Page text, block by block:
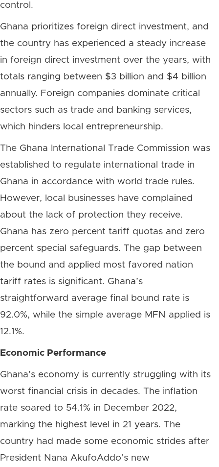
control.
Ghana prioritizes foreign direct investment, and
the country has experienced a steady increase
in foreign direct investment over the years, with
totals ranging between $3 billion and $4 billion
annually. Foreign companies dominate critical
sectors such as trade and banking services,
which hinders local entrepreneurship.
The Ghana International Trade Commission was
established to regulate international trade in
Ghana in accordance with world trade rules.
However, local businesses have complained
about the lack of protection they receive.
Ghana has zero percent tariff quotas and zero
percent special safeguards. The gap between
the bound and applied most favored nation
tariff rates is significant. Ghana’s
straightforward average final bound rate is
92.0%, while the simple average MFN applied is
12.1%.
Economic Performance
Ghana’s economy is currently struggling with its
worst financial crisis in decades. The inflation
rate soared to 54.1% in December 2022,
marking the highest level in 21 years. The
country had made some economic strides after
President Nana AkufoAddo’s new